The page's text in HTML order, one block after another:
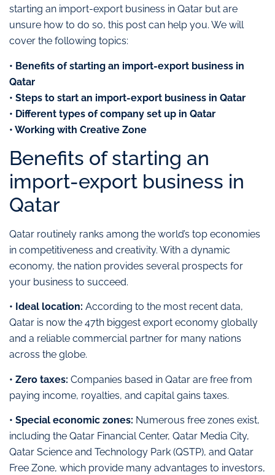
starting an import-export business in Qatar but are
unsure how to do so, this post can help you. We will
cover the following topics:
• Benefits of starting an import-export business in
Qatar
• Steps to start an import-export business in Qatar
• Different types of company set up in Qatar
• Working with Creative Zone
Benefits of starting an
import-export business in
Qatar
Qatar routinely ranks among the world’s top economies
in competitiveness and creativity. With a dynamic
economy, the nation provides several prospects for
your business to succeed.
• Ideal location: According to the most recent data,
Qatar is now the 47th biggest export economy globally
and a reliable commercial partner for many nations
across the globe.
• Zero taxes: Companies based in Qatar are free from
paying income, royalties, and capital gains taxes.
• Special economic zones: Numerous free zones exist,
including the Qatar Financial Center, Qatar Media City,
Qatar Science and Technology Park (QSTP), and Qatar
Free Zone, which provide many advantages to investors,